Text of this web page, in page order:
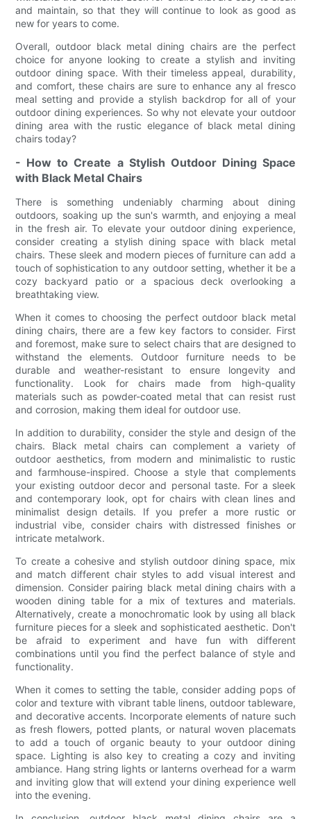
and maintain, so that they will continue to look as good as
new for years to come.
Overall, outdoor black metal dining chairs are the perfect
choice for anyone looking to create a stylish and inviting
outdoor dining space. With their timeless appeal, durability,
and comfort, these chairs are sure to enhance any al fresco
meal setting and provide a stylish backdrop for all of your
outdoor dining experiences. So why not elevate your outdoor
dining area with the rustic elegance of black metal dining
chairs today?
- How to Create a Stylish Outdoor Dining Space
with Black Metal Chairs
There is something undeniably charming about dining
outdoors, soaking up the sun's warmth, and enjoying a meal
in the fresh air. To elevate your outdoor dining experience,
consider creating a stylish dining space with black metal
chairs. These sleek and modern pieces of furniture can add a
touch of sophistication to any outdoor setting, whether it be a
cozy backyard patio or a spacious deck overlooking a
breathtaking view.
When it comes to choosing the perfect outdoor black metal
dining chairs, there are a few key factors to consider. First
and foremost, make sure to select chairs that are designed to
withstand the elements. Outdoor furniture needs to be
durable and weather-resistant to ensure longevity and
functionality. Look for chairs made from high-quality
materials such as powder-coated metal that can resist rust
and corrosion, making them ideal for outdoor use.
In addition to durability, consider the style and design of the
chairs. Black metal chairs can complement a variety of
outdoor aesthetics, from modern and minimalistic to rustic
and farmhouse-inspired. Choose a style that complements
your existing outdoor decor and personal taste. For a sleek
and contemporary look, opt for chairs with clean lines and
minimalist design details. If you prefer a more rustic or
industrial vibe, consider chairs with distressed finishes or
intricate metalwork.
To create a cohesive and stylish outdoor dining space, mix
and match different chair styles to add visual interest and
dimension. Consider pairing black metal dining chairs with a
wooden dining table for a mix of textures and materials.
Alternatively, create a monochromatic look by using all black
furniture pieces for a sleek and sophisticated aesthetic. Don't
be afraid to experiment and have fun with different
combinations until you find the perfect balance of style and
functionality.
When it comes to setting the table, consider adding pops of
color and texture with vibrant table linens, outdoor tableware,
and decorative accents. Incorporate elements of nature such
as fresh flowers, potted plants, or natural woven placemats
to add a touch of organic beauty to your outdoor dining
space. Lighting is also key to creating a cozy and inviting
ambiance. Hang string lights or lanterns overhead for a warm
and inviting glow that will extend your dining experience well
into the evening.